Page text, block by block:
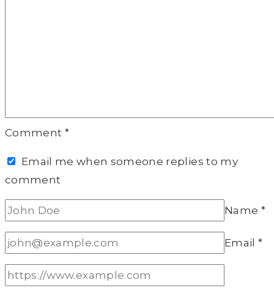
Comment *
Email me when someone replies to my
comment
Name *
Email*